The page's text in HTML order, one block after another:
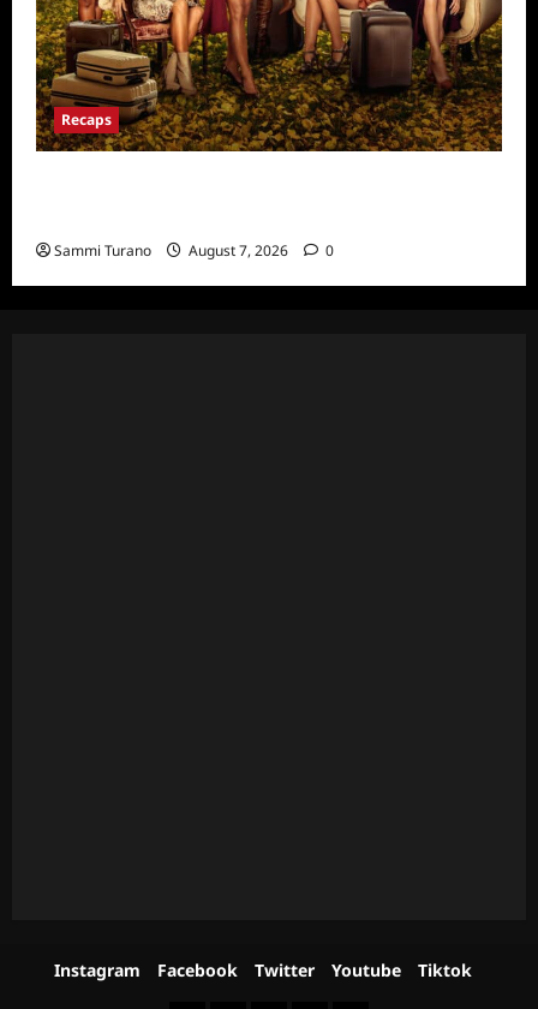
Recaps
Sammi Turano August 7, 2026 0
Instagram Facebook Twitter Youtube Tiktok